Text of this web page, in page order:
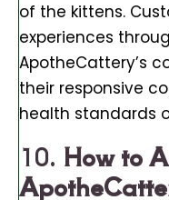
of the kittens.
experiences
ApotheCattery’s
their responsive
health standards
10. How to